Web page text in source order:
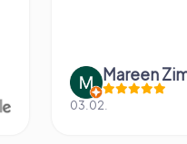
Mareen
03.02.